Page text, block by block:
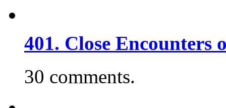
401. Close
30 comments.